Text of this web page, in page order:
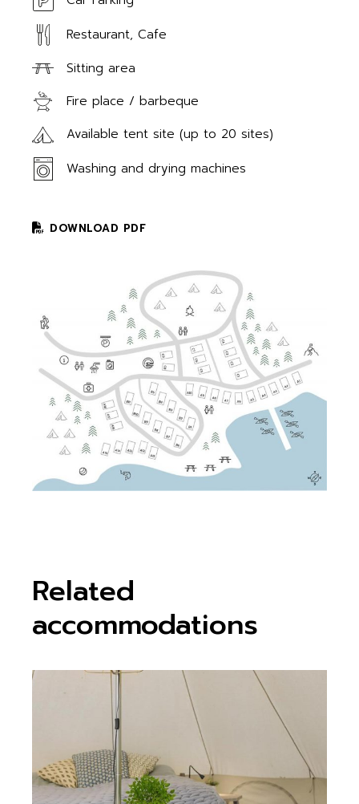
Restaurant, Cafe
Sitting area
Fire place / barbeque
Available tent site (up to 20 sites)
Washing and drying machines
DOWNLOAD PDF
Related
accommodations